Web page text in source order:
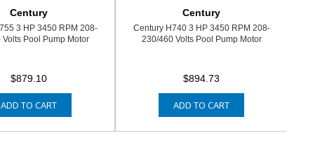
Century
3 HP 3450 RPM 208-
Volts Pool Pump Motor
$879.10
ADD TO CART
Century
Century H740 3 HP 3450 RPM 208-
230/460 Volts Pool Pump Motor
$894.73
ADD TO CART